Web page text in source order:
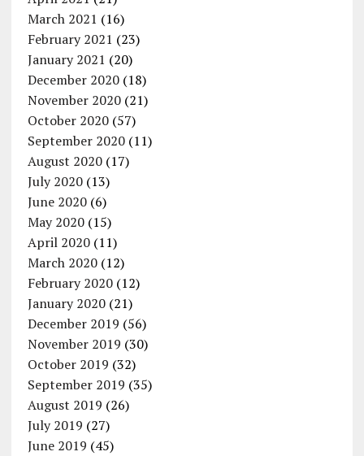
March 2021 (16)
February 2021 (23)
January 2021 (20)
December 2020(18)
November 2020(21)
October 2020(57)
September 2020(11)
August 2020(17)
July 2020(13)
June 2020(6)
May 2020(15)
April 2020(11)
March 2020(12)
February 2020(12)
January 2020(21)
December 2019 (56)
November 2019 (30)
October 2019 (32)
September 2019 (35)
August 2019 (26)
July 2019 (27)
June 2019 (45)